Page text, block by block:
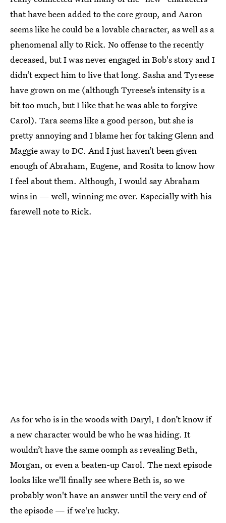
that have been added to the core group, and Aaron
seems like he could be a lovable character, as well as a
phenomenal ally to Rick. No offense to the recently
deceased, but I was never engaged in Bob's story and I
didn’t expect him to live that long. Sasha and Tyreese
have grown on me (although Tyreese’s intensity is a
bit too much, but I like that he was able to forgive
Carol). Tara seems like a good person, but she is
pretty annoying and I blame her for taking Glenn and
Maggie away to DC. And I just haven’t been given
enough of Abraham, Eugene, and Rosita to know how
I feel about them. Although, I would say Abraham
wins in — well, winning me over. Especially with his
farewell note to Rick.
As for who is in the woods with Daryl, I don’t know if
a new character would be who he was hiding. It
wouldn’t have the same oomph as revealing Beth,
Morgan, or even a beaten-up Carol. The next episode
looks like we'll finally see where Beth is, so we
probably won't have an answer until the very end of
the episode — if we're lucky.